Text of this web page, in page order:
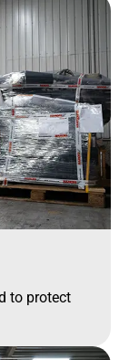
to protect